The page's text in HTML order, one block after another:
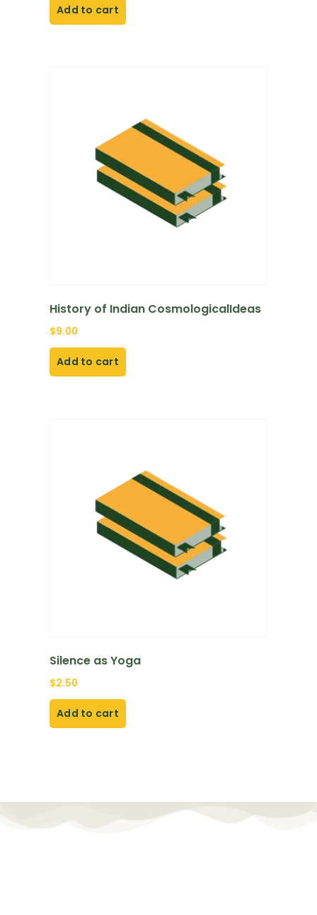
Add to cart
History of Indian CosmologicalIdeas
$9.00
Add to cart
Silence as Yoga
$2.50
Add to cart